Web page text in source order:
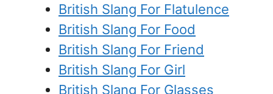
British Slang For Flatulence
British Slang For Food
British Slang For Friend
British Slang For Girl
British Slang For Glasses